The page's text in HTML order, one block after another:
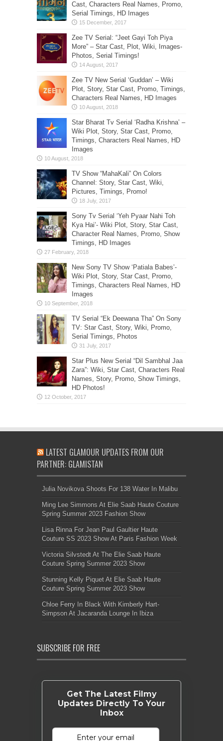
Cast, Characters Real Names, Promo,
Serial Timings, HD Images
Zee TV Serial: “Jeet Gayi Toh Piya
More” – Star Cast, Plot, Wiki, Images-
Photos, Serial Timings!
Zee TV New Serial ‘Guddan’ – Wiki
Plot, Story, Star Cast, Promo, Timings,
Characters Real Names, HD Images
Star Bharat Tv Serial ‘Radha Krishna’ –
Wiki Plot, Story, Star Cast, Promo,
Timings, Characters Real Names, HD
Images
TV Show “MahaKali” On Colors
Channel: Story, Star Cast, Wiki,
Pictures, Timings, Promo!
Sony Tv Serial ‘Yeh Pyaar Nahi Toh
Kya Hai’- Wiki Plot, Story, Star Cast,
Character Real Names, Promo, Show
Timings, HD Images
New Sony TV Show ‘Patiala Babes’-
Wiki Plot, Story, Star Cast, Promo,
Timings, Characters Real Names, HD
Images
TV Serial “Ek Deewana Tha” On Sony
TV: Star Cast, Story, Wiki, Promo,
Serial Timings, Photos
Star Plus New Serial “Dil Sambhal Jaa
Zara”: Wiki, Star Cast, Characters Real
Names, Story, Promo, Show Timings,
HD Photos!
LATEST GLAMOUR UPDATES FROM OUR
PARTNER: GLAMISTAN
Julia Novikova Shoots For 138 Water In Malibu
Ming Lee Simmons At Elie Saab Haute Couture
Spring Summer 2023 Fashion Show
Lisa Rinna For Jean Paul Gaultier Haute
Couture SS 2023 Show At Paris Fashion Week
Victoria Silvstedt At The Elie Saab Haute
Couture Spring Summer 2023 Show
Stunning Kelly Piquet At Elie Saab Haute
Couture Spring Summer 2023 Show
Chloe Ferry In Black With Kimberly Hart-
Simpson At Jacaranda Lounge In Ibiza
SUBSCRIBE FOR FREE
Get The Latest Filmy
Updates Directly To Your
Inbox